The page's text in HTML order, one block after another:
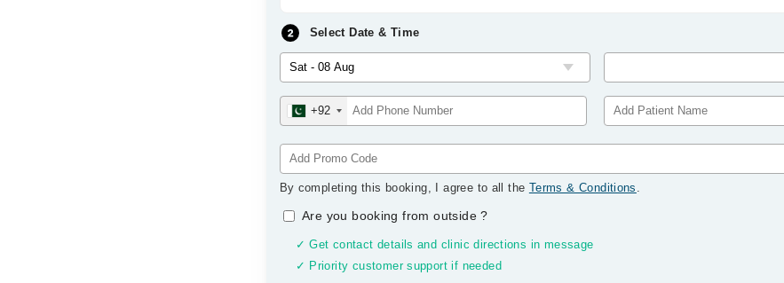
Select Date & Time
+92
By completing this booking, I agree to all the Terms & Conditions .
Are you booking from outside?
✓ Get contact details and clinic directions in message
✓ Priority customer support if needed